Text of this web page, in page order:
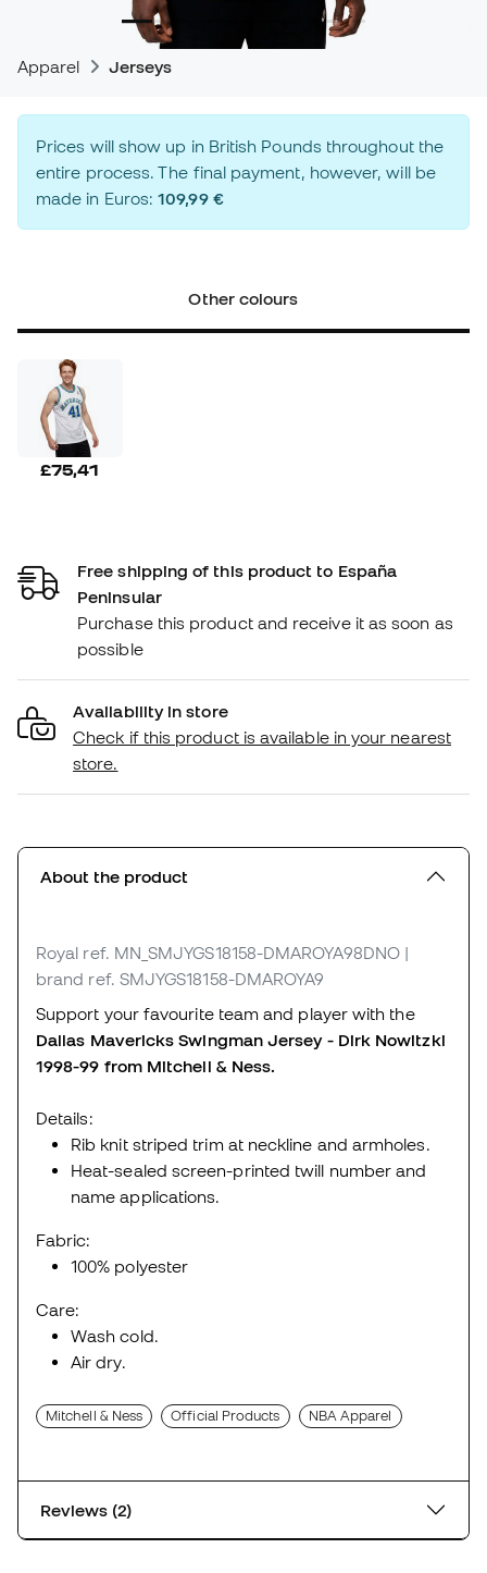
Apparel Jerseys
Prices will show up in British Pounds throughout the
entire process. The final payment, however, will be
made in Euros:109,99 €
Other colours
£75,41
Free shipping of this product to España
Peninsular
Purchase this product and receive it as soon as
possible
Availability in store
Check if this product is available in your nearest
store.
About the product
Royal ref. MN_SMJYGS18158-DMAROYA98DNO |
brand ref. SMJYGS18158-DMAROYA9
Support your favourite team and player with the
Dallas Mavericks Swingman Jersey - Dirk Nowitzki
1998-99 from Mitchell & Ness.
Details:
Rib knit striped trim at neckline and armholes.
Heat-sealed screen-printed twill number and
name applications.
Fabric:
100% polyester
Care:
Wash cold.
Air dry.
Mitchell & Ness Official Products NBA Apparel
Reviews (2)